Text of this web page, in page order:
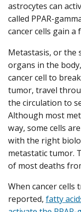
astrocytes can
called PPAR-
cancer cells gain
Metastasis, or the
organs in the
cancer cell to
tumor, travel
the circulation to
Although most
way, some cells
with the right
metastatic tumor.
of most deaths
When cancer cells
reported, fatty